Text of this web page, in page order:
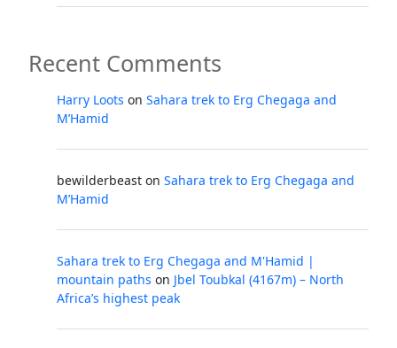
Recent Comments
Harry Loots on Sahara trek to Erg Chegaga and
M’Hamid
bewilderbeast on Sahara trek to Erg Chegaga and
M’Hamid
Sahara trek to Erg Chegaga and M'Hamid |
mountain paths on Jbel Toubkal (4167m) – North
Africa’s highest peak